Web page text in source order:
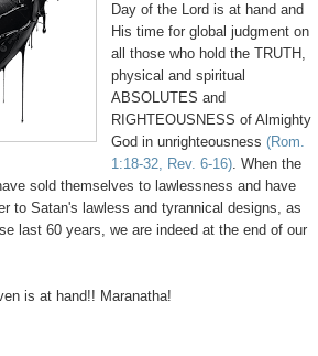
Day of the Lord is at hand and
His time for global judgment on
all those who hold the TRUTH,
physical and spiritual
ABSOLUTES and
RIGHTEOUSNESS of Almighty
God in unrighteousness (Rom.
1:18-32, Rev. 6-16). When the
sold themselves to lawlessness and have
to Satan's lawless and tyrannical designs, as
last 60 years, we are indeed at the end of our
is at hand!! Maranatha!